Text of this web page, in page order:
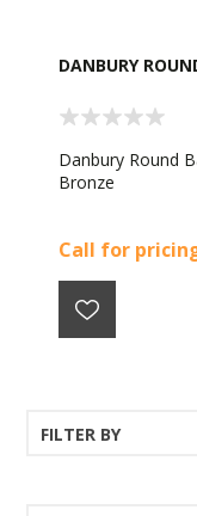
DANBURY
Danbury Round
Bronze
Call for
FILTER BY